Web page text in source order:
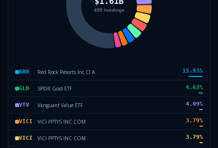
RRR Red Rock Resorts Inc Cl A 15.93%
GLD SPDR Gold ETF 4.63%
VTV Vanguard Value ETF 4.09%
VICI VICI PPTYS INC COM 3.79%
VICI VICI PPTYS INC COM 3.79%